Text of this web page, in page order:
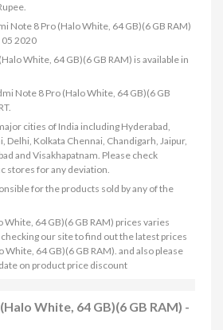
Note 8 Pro (Halo White, 64 GB)(6 GB RAM)
2020
White, 64 GB)(6 GB RAM) is available in
Note 8 Pro (Halo White, 64 GB)(6 GB
cities of India including Hyderabad,
Delhi, Kolkata Chennai, Chandigarh, Jaipur,
and Visakhapatnam. Please check
stores for any deviation.
for the products sold by any of the
64 GB)(6 GB RAM) prices varies
our site to find out the latest prices
White, 64 GB)(6 GB RAM). and also please
on product price discount
White, 64 GB)(6 GB RAM) -